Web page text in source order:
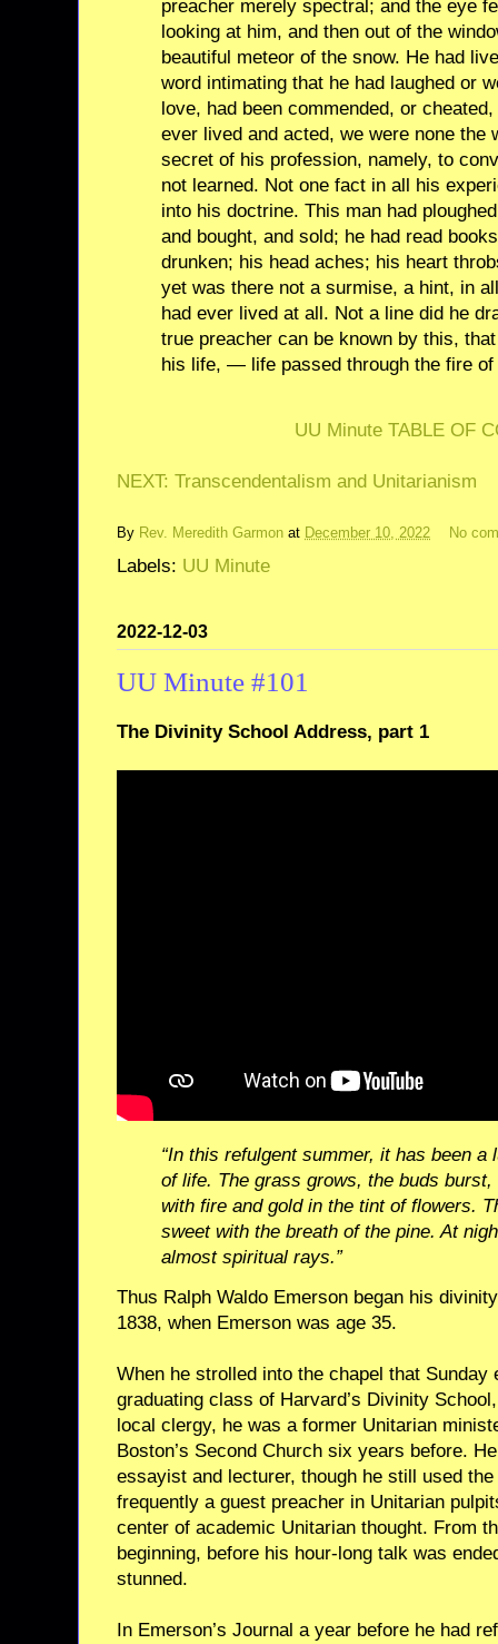
preacher merely spectral; and the eye
looking at him, and then out of the
beautiful meteor of the snow. He had
word intimating that he had laughed or
love, had been commended, or
ever lived and acted, we were none the
secret of his profession, namely, to
not learned. Not one fact in all his
into his doctrine. This man had
and bought, and sold; he had read
drunken; his head aches; his heart
yet was there not a surmise, a hint, in
had ever lived at all. Not a line did he
true preacher can be known by this,
his life, — life passed through the fire of
UU Minute TABLE OF
NEXT: Transcendentalism and Unitarianism
By Rev. Meredith Garmon at December 10, 2022 No
Labels: UU Minute
2022-12-03
UU Minute #101
The Divinity School Address, part 1
“In this refulgent summer, it has been a
of life. The grass grows, the buds
with fire and gold in the tint of flowers.
sweet with the breath of the pine. At
almost spiritual rays.”
Thus Ralph Waldo Emerson began his
1838, when Emerson was age 35.
When he strolled into the chapel that Sunday
graduating class of Harvard’s Divinity
local clergy, he was a former Unitarian
Boston’s Second Church six years before.
essayist and lecturer, though he still used the
frequently a guest preacher in Unitarian
center of academic Unitarian thought. From
beginning, before his hour-long talk was
stunned.
In Emerson’s Journal a year before he had